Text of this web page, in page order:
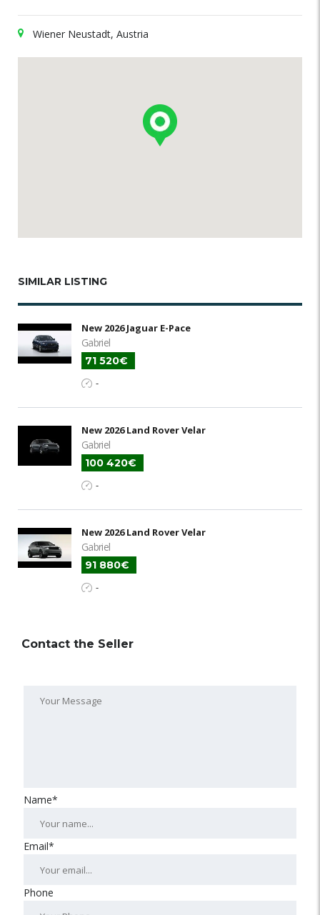
Wiener Neustadt, Austria
SIMILAR LISTING
New 2026 Jaguar E-Pace
Gabriel
71 520€
-
New 2026 Land Rover Velar
Gabriel
100 420€
-
New 2026 Land Rover Velar
Gabriel
91 880€
-
Contact the Seller
Name*
Email*
Phone